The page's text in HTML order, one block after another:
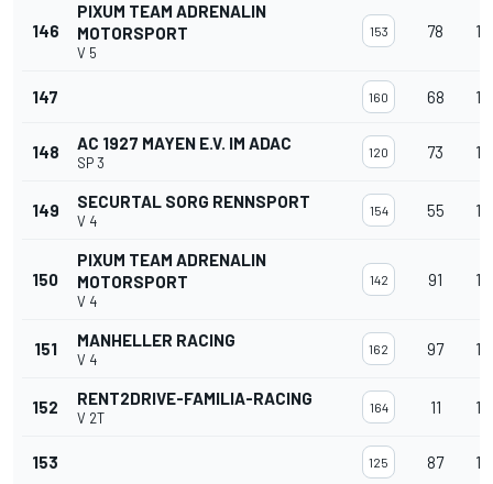
146
PIXUM TEAM ADRENALIN
MOTORSPORT
V 5
153 78
147 160 68
148 AC 1927 MAYEN E.V. IM ADAC
SP 3
120 73
149 SECURTAL SORG RENNSPORT
V 4
154 55
150
PIXUM TEAM ADRENALIN
MOTORSPORT
V 4
142 91
151 MANHELLER RACING
V 4
162 97
152 RENT2DRIVE-FAMILIA-RACING
V 2T
164 11
153 125 87